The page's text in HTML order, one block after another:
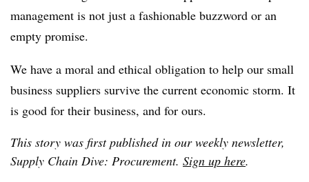
management is not just a fashionable buzzword or an
empty promise.
We have a moral and ethical obligation to help our small
business suppliers survive the current economic storm. It
is good for their business, and for ours.
This story was first published in our weekly newsletter,
Supply Chain Dive: Procurement. Sign up here.